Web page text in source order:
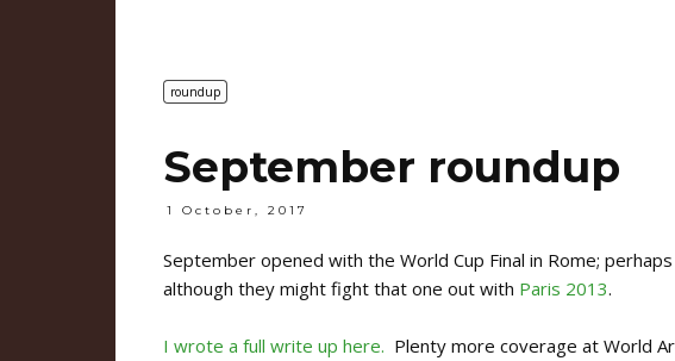
roundup
September roundup
1 October, 2017
September opened with the World Cup Final in Rome;
although they might fight that one out with Paris 2013.
I wrote a full write up here. Plenty more coverage at World